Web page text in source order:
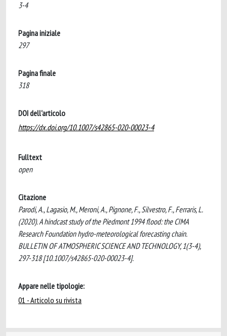
3-4
Pagina iniziale
297
Pagina finale
318
DOI dell'articolo
https://dx.doi.org/10.1007/s42865-020-00023-4
Fulltext
open
Citazione
Parodi, A., Lagasio, M., Meroni, A., Pignone, F., Silvestro, F., Ferraris, L.
(2020). A hindcast study of the Piedmont 1994 flood: the CIMA
Research Foundation hydro-meteorological forecasting chain.
BULLETIN OF ATMOSPHERIC SCIENCE AND TECHNOLOGY, 1(3-4),
297-318 [10.1007/s42865-020-00023-4].
Appare nelle tipologie:
01 - Articolo su rivista